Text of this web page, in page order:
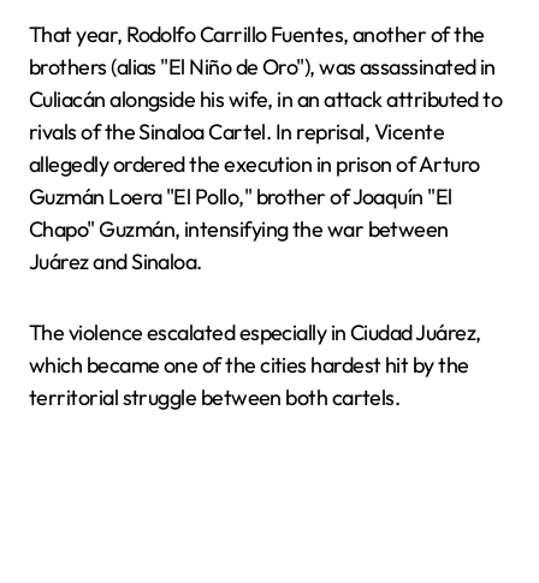
That year, Rodolfo Carrillo Fuentes, another of the
brothers (alias "El Niño de Oro"), was assassinated in
Culiacán alongside his wife, in an attack attributed to
rivals of the Sinaloa Cartel. In reprisal, Vicente
allegedly ordered the execution in prison of Arturo
Guzmán Loera "El Pollo," brother of Joaquín "El
Chapo" Guzmán, intensifying the war between
Juárez and Sinaloa.
The violence escalated especially in Ciudad Juárez,
which became one of the cities hardest hit by the
territorial struggle between both cartels.